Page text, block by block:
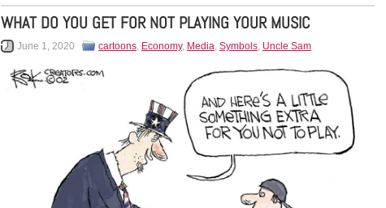
WHAT DO YOU GET FOR NOT PLAYING YOUR MUSIC
June 1, 2020 cartoons, Economy, Media, Symbols, Uncle Sam